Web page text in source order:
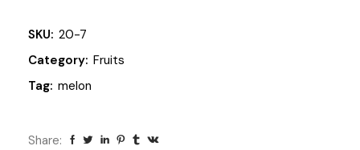
SKU: 20-7
Category: Fruits
Tag: melon
Share: